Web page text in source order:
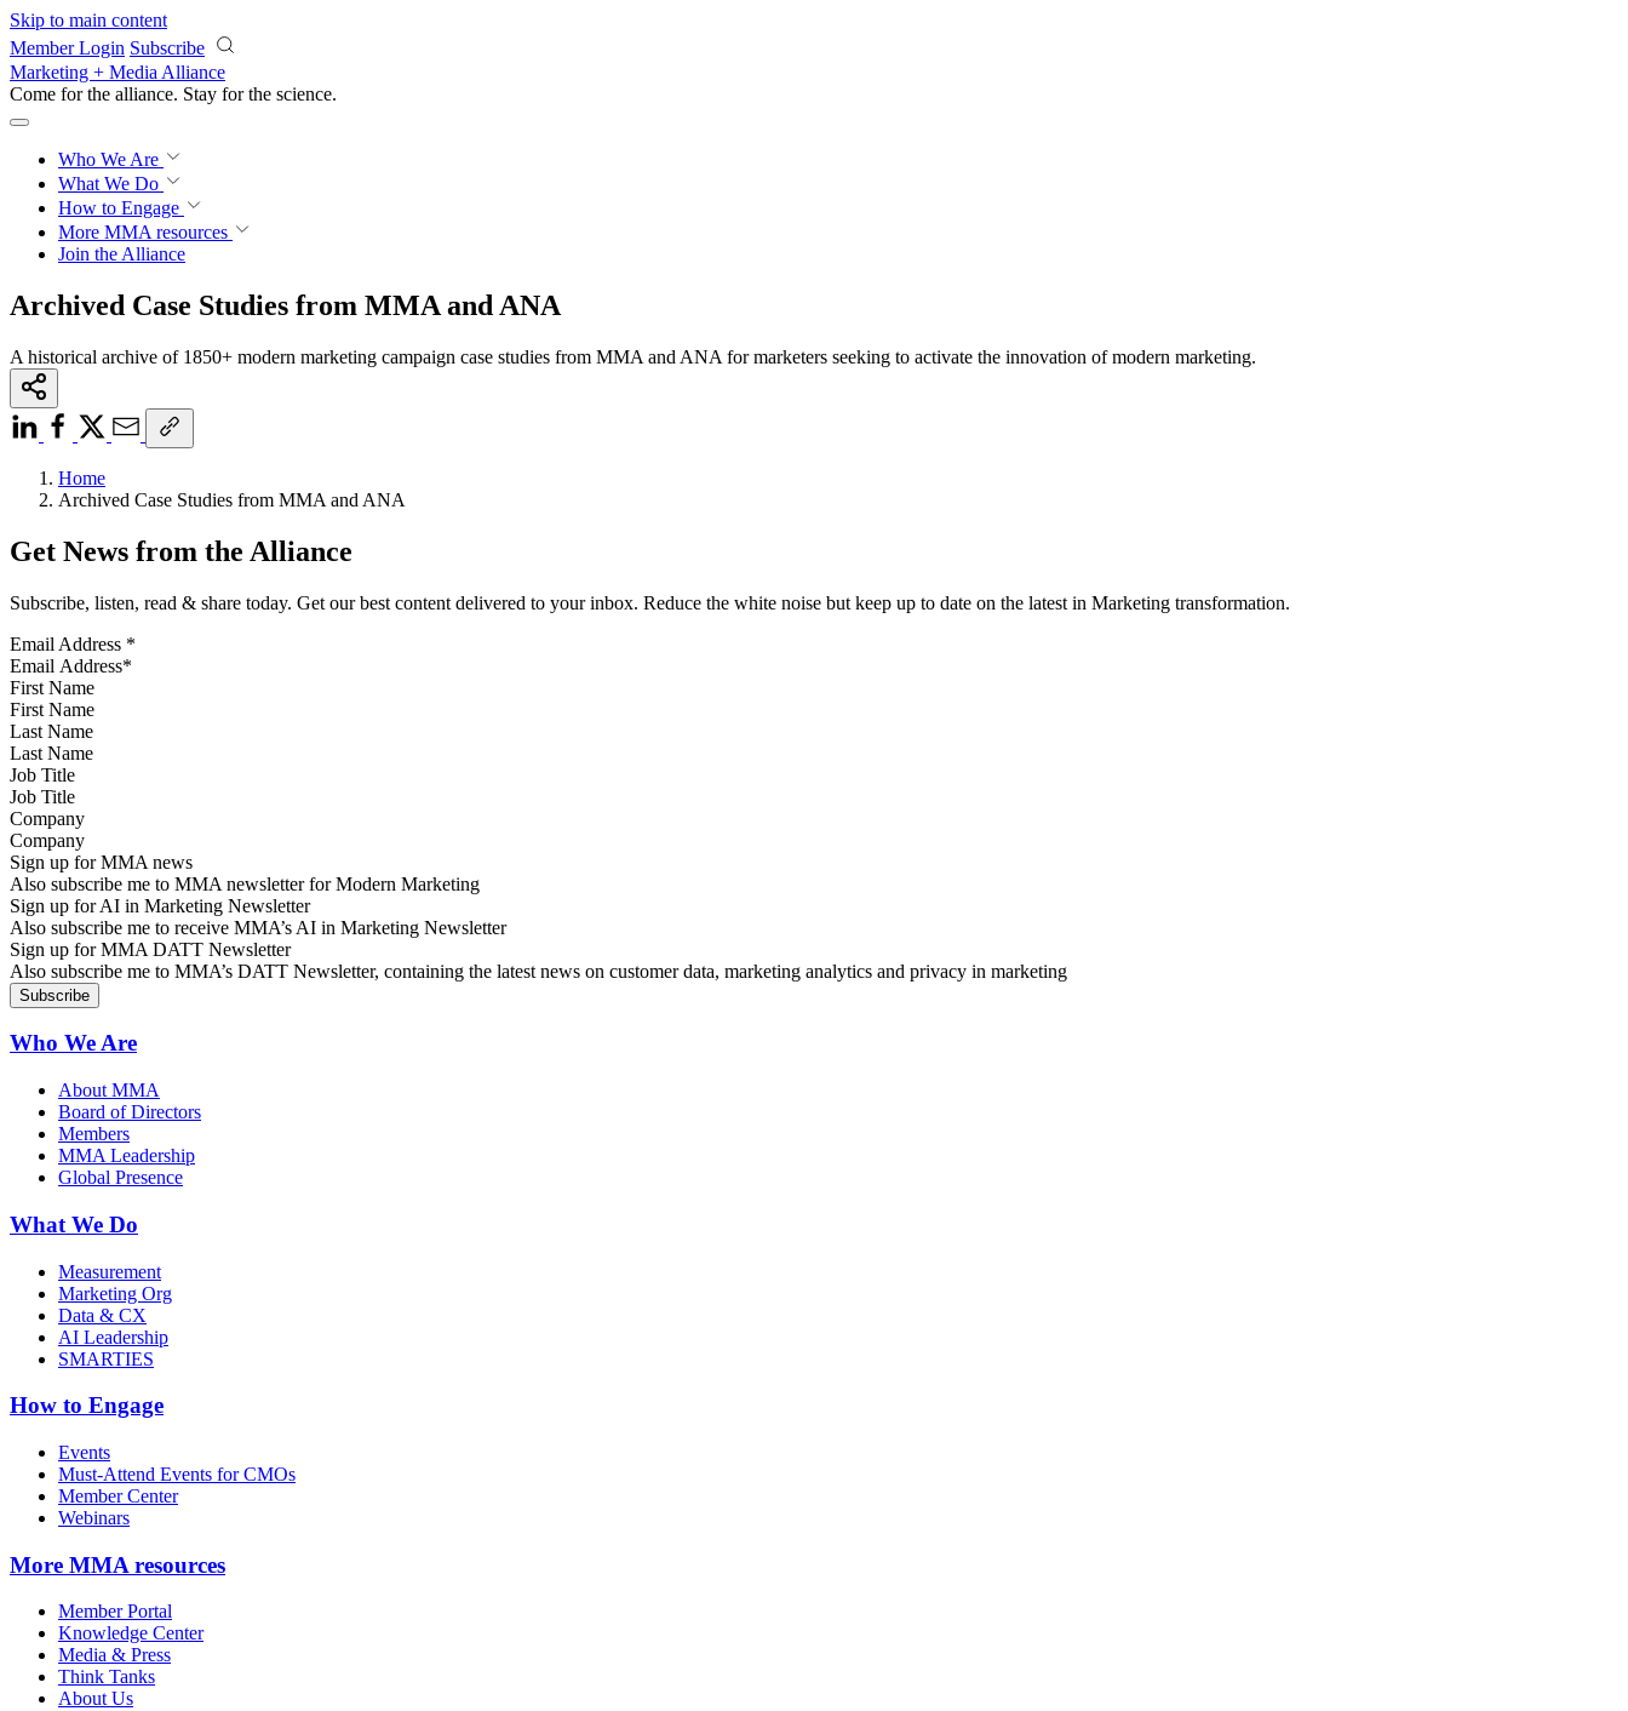
Skip to main content
Member Login Subscribe
Marketing + Media Alliance
Come for the alliance. Stay for the science.
Who We Are
What We Do
How to Engage
More MMA resources
Join the Alliance
Archived Case Studies from MMA and ANA
A historical archive of 1850+ modern marketing campaign case studies from MMA and ANA for marketers seeking to activate the innovation of modern marketing.
Home
Archived Case Studies from MMA and ANA
Get News from the Alliance
Subscribe, listen, read & share today. Get our best content delivered to your inbox. Reduce the white noise but keep up to date on the latest in Marketing transformation.
Email Address *
First Name
Last Name
Job Title
Company
Sign up for MMA news
Also subscribe me to MMA newsletter for Modern Marketing
Sign up for AI in Marketing Newsletter
Also subscribe me to receive MMA’s AI in Marketing Newsletter
Sign up for MMA DATT Newsletter
Also subscribe me to MMA’s DATT Newsletter, containing the latest news on customer data, marketing analytics and privacy in marketing
Who We Are
About MMA
Board of Directors
Members
MMA Leadership
Global Presence
What We Do
Measurement
Marketing Org
Data & CX
AI Leadership
SMARTIES
How to Engage
Events
Must-Attend Events for CMOs
Member Center
Webinars
More MMA resources
Member Portal
Knowledge Center
Media & Press
Think Tanks
About Us